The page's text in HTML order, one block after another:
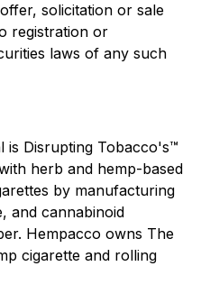
solicitation or sale
registration or
laws of any such
is Disrupting Tobacco's™
herb and hemp-based
by manufacturing
and cannabinoid
Hempacco owns The
cigarette and rolling